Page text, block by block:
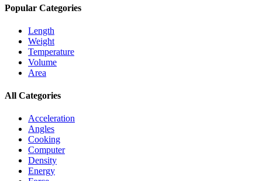
Popular Categories
Length
Weight
Temperature
Volume
Area
All Categories
Acceleration
Angles
Cooking
Computer
Density
Energy